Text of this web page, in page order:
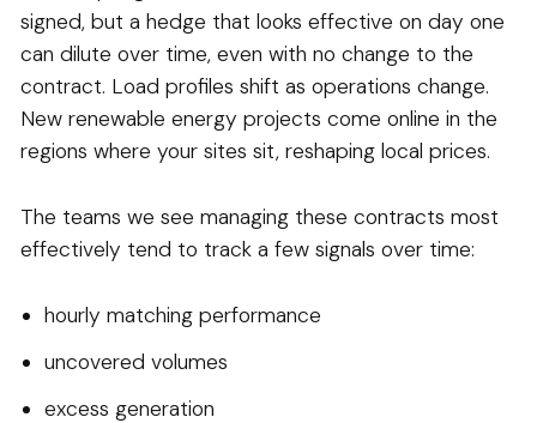
signed, but a hedge that looks effective on day one
can dilute over time, even with no change to the
contract. Load profiles shift as operations change.
New renewable energy projects come online in the
regions where your sites sit, reshaping local prices.
The teams we see managing these contracts most
effectively tend to track a few signals over time:
hourly matching performance
uncovered volumes
excess generation